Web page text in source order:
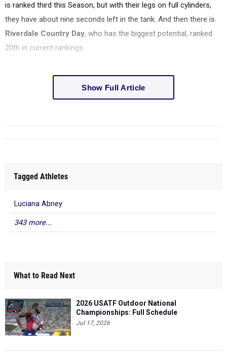
is ranked third this Season, but with their legs on full cylinders,
they have about nine seconds left in the tank. And then there is
Riverdale Country Day, who has the biggest potential, ranked
20th in current rankings.
Show Full Article
Tagged Athletes
Luciana Abney
343 more...
What to Read Next
2026 USATF Outdoor National
Championships: Full Schedule
Jul 17, 2026